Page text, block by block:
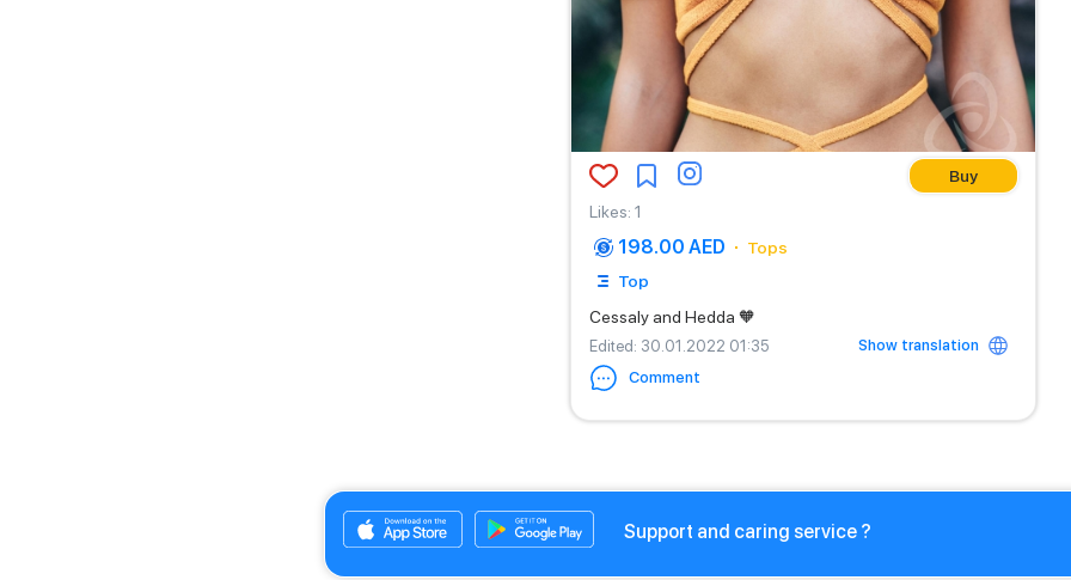
Buy
Likes: 1
198.00 AED
Tops
Top
Cessaly and Hedda 🧡
Edited: 30.01.2022 01:35
Show translation
Comment
Support and caring service ?